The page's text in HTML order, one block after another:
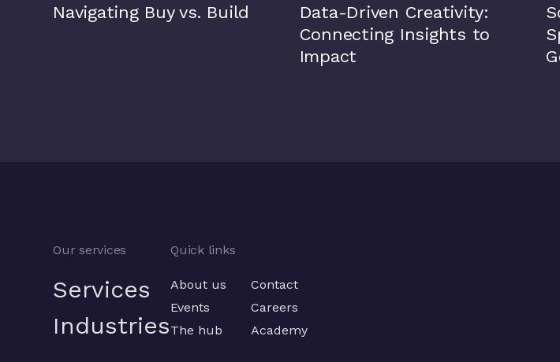
Navigating Buy vs. Build
Data-Driven Creativity:
Connecting Insights to
Impact
Our services
Services
Industries
Quick links
About us
Events
The hub
Contact
Careers
Academy